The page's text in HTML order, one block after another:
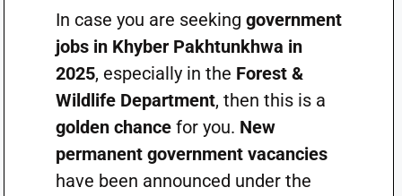
In case you are seeking government
jobs in Khyber Pakhtunkhwa in
2025, especially in the Forest &
Wildlife Department, then this is a
golden chancefor you. New
permanent government vacancies
have been announced under the